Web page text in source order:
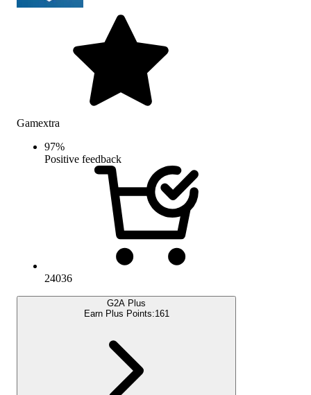
Gamextra
97%
Positive feedback
24036
G2A Plus
Earn Plus Points:161